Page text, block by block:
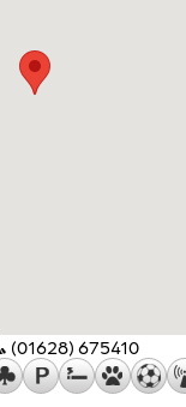
(01628) 675410